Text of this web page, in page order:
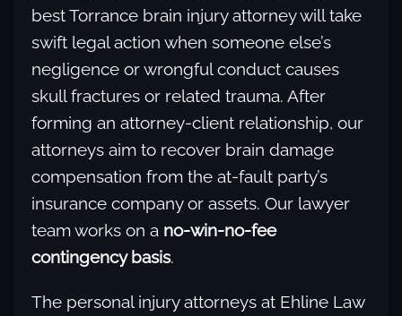
best Torrance brain injury attorney will take
swift legal action when someone else’s
negligence or wrongful conduct causes
skull fractures or related trauma. After
forming an attorney-client relationship, our
attorneys aim to recover brain damage
compensation from the at-fault party’s
insurance company or assets. Our lawyer
team works on a no-win-no-fee
contingency basis.
The personal injury attorneys at Ehline Law